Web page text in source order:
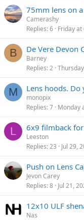
75mm lens on
Camerashy
Replies 6 Friday at
B De Vere Devon
Barney
Replies 2
M Lens hoods. Do
monopix
Replies 7 Monday
L 6x9 filmback
Leeston
Replies 23 Jul 29,
Push on Lens
Jevon Carey
Replies 8 Jul 21,
12x10 ULF
Nas